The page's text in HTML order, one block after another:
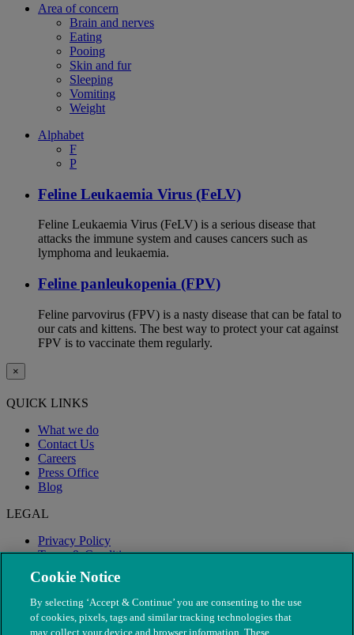
Area of concern
Brain and nerves
Eating
Pooing
Skin and fur
Sleeping
Vomiting
Weight
Alphabet
F
P
Feline Leukaemia Virus (FeLV)
Feline Leukaemia Virus (FeLV) is a serious disease that
attacks the immune system and causes cancers such as
lymphoma and leukaemia.
Feline panleukopenia (FPV)
Feline parvovirus (FPV) is a nasty disease that can be fatal to
our cats and kittens. The best way to protect your cat against
FPV is to vaccinate them regularly.
×
QUICK LINKS
What we do
Contact Us
Careers
Press Office
Blog
LEGAL
Privacy Policy
Terms & Conditions
Modern Slavery
Cookie Notice
By selecting ‘Accept & Continue’ you are consenting to the use
of cookies, pixels, tags and similar tracking technologies that
may collect your device and browser information. These